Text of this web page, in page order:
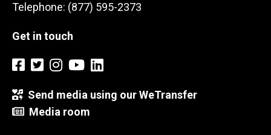
Telephone: (877) 595-2373
Get in touch
Send media using our WeTransfer
Media room